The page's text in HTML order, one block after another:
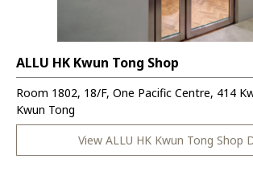
ALLU HK Kwun Tong Shop
Room 1802, 18/F, One Pacific Centre, 414
Kwun Tong
View ALLU HK Kwun Tong Shop